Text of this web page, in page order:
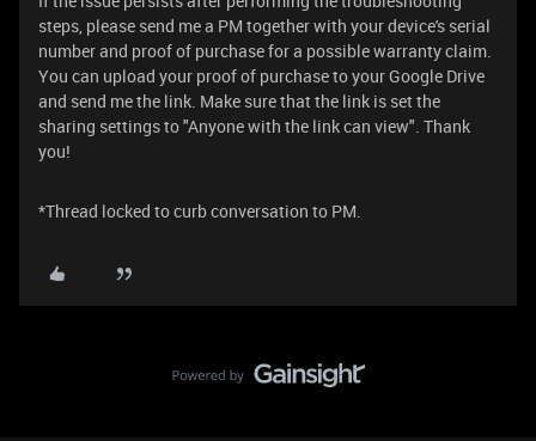
steps, please send me a PM together with your device's serial
number and proof of purchase for a possible warranty claim.
You can upload your proof of purchase to your Google Drive
and send me the link. Make sure that the link is set the
sharing settings to "Anyone with the link can view". Thank
you!
*Thread locked to curb conversation to PM.